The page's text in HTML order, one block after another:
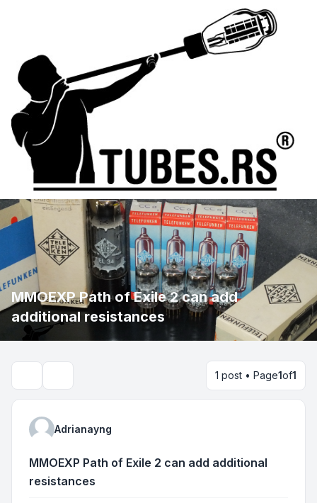
MMOEXP Path of Exile 2 can add
additional resistances
1 post • Page1of1
Adrianayng
MMOEXP Path of Exile 2 can add additional
resistances